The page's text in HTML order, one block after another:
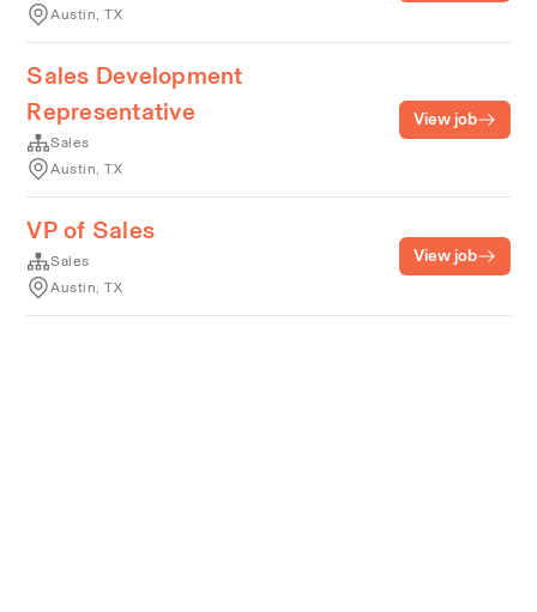
Austin, TX
Sales Development
Representative
Sales
Austin, TX
View job
VP of Sales
Sales
Austin, TX
View job